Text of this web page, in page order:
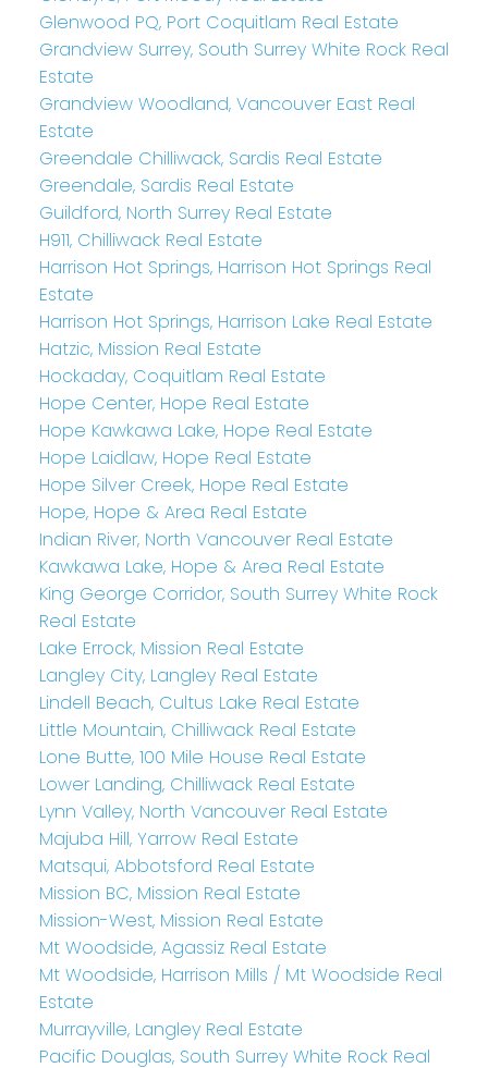
Glenwood PQ, Port Coquitlam Real Estate
Grandview Surrey, South Surrey White Rock Real
Estate
Grandview Woodland, Vancouver East Real
Estate
Greendale Chilliwack, Sardis Real Estate
Greendale, Sardis Real Estate
Guildford, North Surrey Real Estate
H911, Chilliwack Real Estate
Harrison Hot Springs, Harrison Hot Springs Real
Estate
Harrison Hot Springs, Harrison Lake Real Estate
Hatzic, Mission Real Estate
Hockaday, Coquitlam Real Estate
Hope Center, Hope Real Estate
Hope Kawkawa Lake, Hope Real Estate
Hope Laidlaw, Hope Real Estate
Hope Silver Creek, Hope Real Estate
Hope, Hope & Area Real Estate
Indian River, North Vancouver Real Estate
Kawkawa Lake, Hope & Area Real Estate
King George Corridor, South Surrey White Rock
Real Estate
Lake Errock, Mission Real Estate
Langley City, Langley Real Estate
Lindell Beach, Cultus Lake Real Estate
Little Mountain, Chilliwack Real Estate
Lone Butte, 100 Mile House Real Estate
Lower Landing, Chilliwack Real Estate
Lynn Valley, North Vancouver Real Estate
Majuba Hill, Yarrow Real Estate
Matsqui, Abbotsford Real Estate
Mission BC, Mission Real Estate
Mission-West, Mission Real Estate
Mt Woodside, Agassiz Real Estate
Mt Woodside, Harrison Mills / Mt Woodside Real
Estate
Murrayville, Langley Real Estate
Pacific Douglas, South Surrey White Rock Real